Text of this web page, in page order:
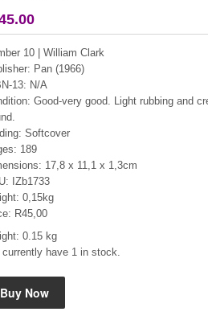
10 | William Clark
Pan (1966)
13: N/A
Good-very good. Light rubbing and
Softcover
189
17,8 x 11,1 x 1,3cm
IZb1733
0,15kg
R45,00
0.15 kg
currently have 1 in stock.
Speed, et al.